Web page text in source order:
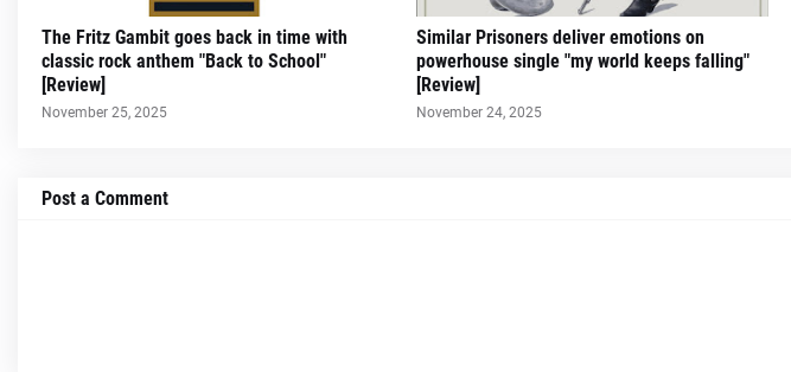
The Fritz Gambit goes back in time with
classic rock anthem "Back to School"
[Review]
November 25, 2025
Similar Prisoners deliver emotions on
powerhouse single "my world keeps falling"
[Review]
November 24, 2025
Post a Comment